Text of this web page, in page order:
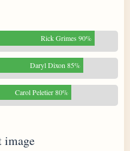
Rick Grimes 90%
Daryl Dixon 85%
Carol Peletier 80%